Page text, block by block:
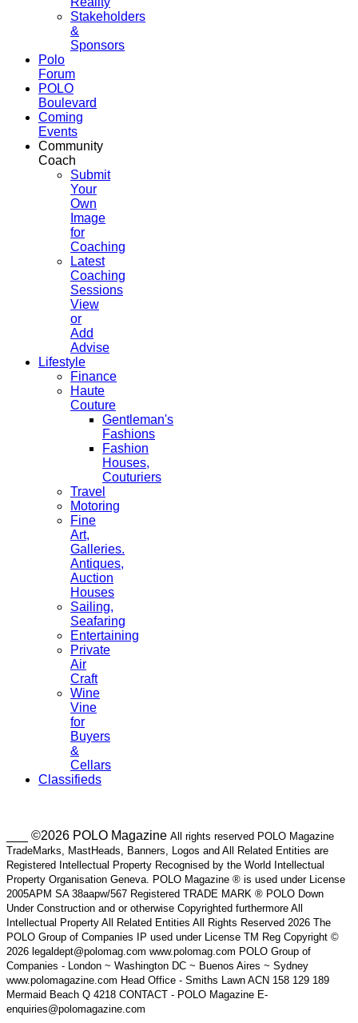
Stakeholders
&
Sponsors
Polo
Forum
POLO
Boulevard
Coming
Events
Community
Coach
Submit
Your
Own
Image
for
Coaching
Latest
Coaching
Sessions
View
or
Add
Advise
Lifestyle
Finance
Haute
Couture
Gentleman's
Fashions
Fashion
Houses,
Couturiers
Travel
Motoring
Fine
Art,
Galleries.
Antiques,
Auction
Houses
Sailing,
Seafaring
Entertaining
Private
Air
Craft
Wine
Vine
for
Buyers
&
Cellars
Classifieds
___ ©2026 POLO Magazine All rights reserved POLO Magazine
TradeMarks, MastHeads, Banners, Logos and All Related Entities are
Registered Intellectual Property Recognised by the World Intellectual
Property Organisation Geneva. POLO Magazine ® is used under License
2005APM SA 38aapw/567 Registered TRADE MARK ® POLO Down
Under Construction and or otherwise Copyrighted furthermore All
Intellectual Property All Related Entities All Rights Reserved 2026 The
POLO Group of Companies IP used under License TM Reg Copyright ©
2026 legaldept@polomag.com www.polomag.com POLO Group of
Companies - London ~ Washington DC ~ Buenos Aires ~ Sydney
www.polomagazine.com Head Office - Smiths Lawn ACN 158 129 189
Mermaid Beach Q 4218 CONTACT - POLO Magazine E-
enquiries@polomagazine.com